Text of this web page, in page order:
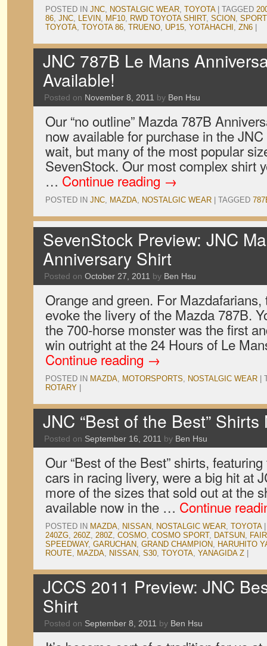
POSTED IN JNC, NOSTALGIC WEAR, TOYOTA TAGGED
86, JNC, LEVIN, MF10, RWD TOYOTA SHIRT, SCION,
TOYOTA, TOYOTA 86, TRUENO, UP15, YOTAHACHI , ZN6
JNC 787B Le Mans
Available!
Posted on November 8, 2011 by Ben Hsu
Our “no outline” Mazda 787B
now available for purchase in the
wait, but many of the most popular
SevenStock. Our most complex shirt
… Continue reading →
POSTED IN JNC, MAZDA, NOSTALGIC WEAR TAGGED
SevenStock Preview: JNC
Anniversary Shirt
Posted on October 27, 2011 by Ben Hsu
Orange and green. For
evoke the livery of the Mazda 787B.
the 700-horse monster was the first
win outright at the 24 Hours of Le
Continue reading →
POSTED IN MAZDA, MOTORSPORTS, NOSTALGIC WEAR
ROTARY
JNC “Best of the Best”
Posted on September 16, 2011 by Ben Hsu
Our “Best of the Best” shirts,
cars in racing livery, were a big hit at
more of the sizes that sold out at the
available now in the … Continue
POSTED IN MAZDA, NISSAN, NOSTALGIC WEAR, TOYOTA
240ZG, 260Z, 280Z, COSMO, COSMO SPORT, DATSUN,
SPEEDWAY, GARUCHAN, GRAND CHAMPION, HARUHITO
ROUTE, MAZDA, NISSAN, S30, TOYOTA, YANAGIDA Z
JCCS 2011 Preview: JNC
Shirt
Posted on September 8, 2011 by Ben Hsu